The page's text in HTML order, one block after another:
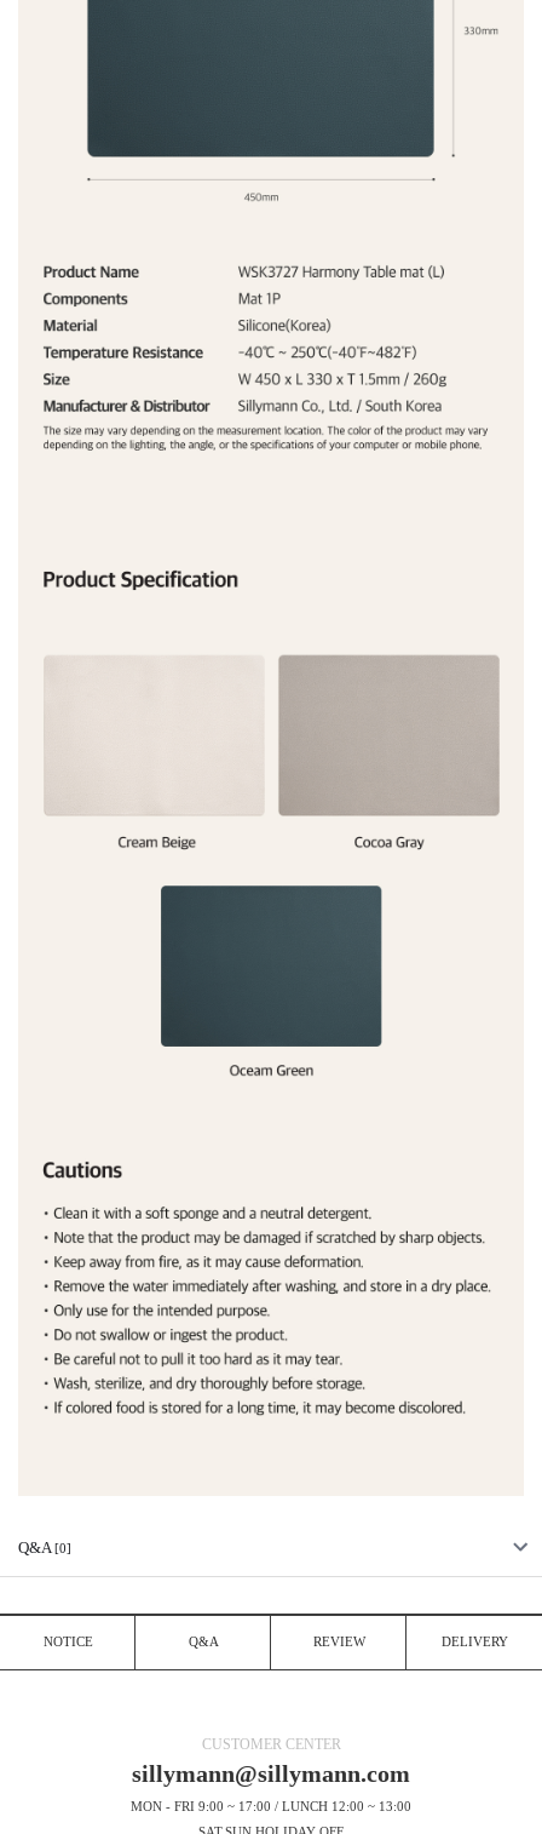
Q&A[0]
NOTICE Q&A REVIEW DELIVERY
CUSTOMER CENTER
sillymann@sillymann.com
MON - FRI 9:00 ~ 17:00 / LUNCH 12:00 ~ 13:00